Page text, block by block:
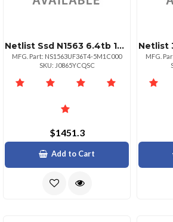
Netlist Ssd N1563 6.4tb 15mm 2.5 U.2 Nvme Pcie 3dwpd
MFG. Part: NS1563UF36T4-5M1C000
SKU: J0865YCQSC
$1451.3
Add to Cart
MFG.